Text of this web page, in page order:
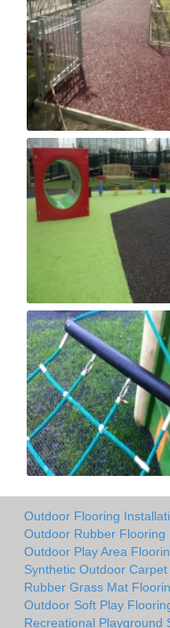
Outdoor Flooring
Outdoor Rubber Flooring
Outdoor Play Area
Synthetic Outdoor
Rubber Grass Mat
Outdoor Soft Play
Recreational Playground